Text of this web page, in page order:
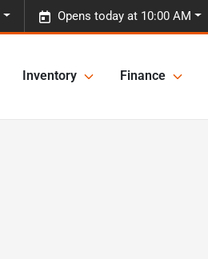
Opens today at 10:00 AM
Inventory Finance